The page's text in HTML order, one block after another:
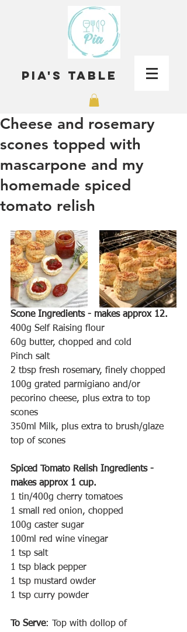
Pia's Table
Cheese and rosemary
scones topped with
mascarpone and my
homemade spiced
tomato relish
Scone Ingredients - makes approx 12.
400g Self Raising flour
60g butter, chopped and cold
Pinch salt
2 tbsp fresh rosemary, finely chopped
100g grated parmigiano and/or
pecorino cheese, plus extra to top
scones
350ml Milk, plus extra to brush/glaze
top of scones
Spiced Tomato Relish Ingredients -
makes approx 1 cup.
1 tin/400g cherry tomatoes
1 small red onion, chopped
100g caster sugar
100ml red wine vinegar
1 tsp salt
1 tsp black pepper
1 tsp mustard owder
1 tsp curry powder
To Serve: Top with dollop of